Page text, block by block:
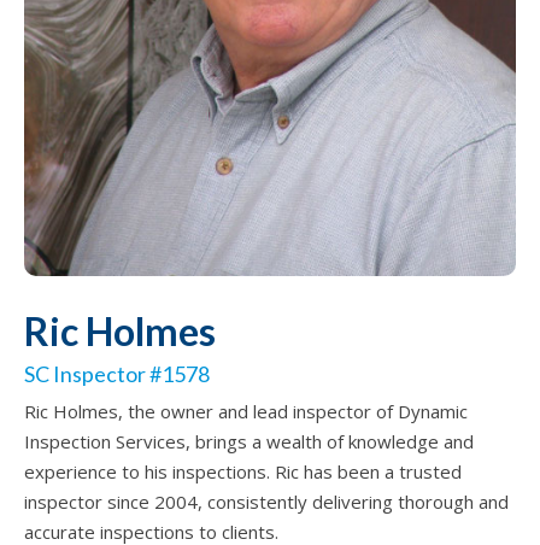
Ric Holmes
SC Inspector #1578
Ric Holmes, the owner and lead inspector of Dynamic
Inspection Services, brings a wealth of knowledge and
experience to his inspections. Ric has been a trusted
inspector since 2004, consistently delivering thorough and
accurate inspections to clients.